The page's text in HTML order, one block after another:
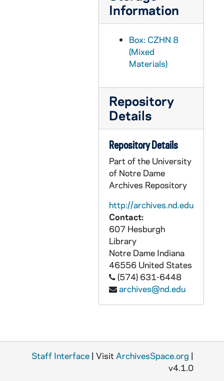
Information
Box: CZHN 8
(Mixed
Materials)
Repository
Details
Repository Details
Part of the University
of Notre Dame
Archives Repository
http://archives.nd.edu
Contact:
607 Hesburgh
Library
Notre Dame Indiana
46556 United States
(574) 631-6448
archives@nd.edu
Staff Interface | Visit ArchivesSpace.org |
v4.1.0